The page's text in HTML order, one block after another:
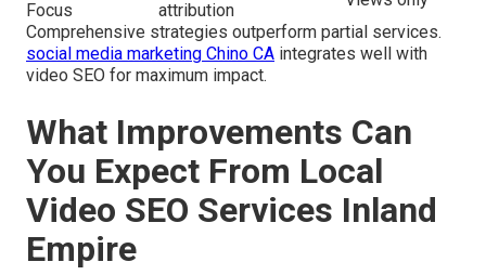
Focus
attribution
Comprehensive strategies outperform partial services.
social media marketing Chino CA integrates well with
video SEO for maximum impact.
What Improvements Can
You Expect From Local
Video SEO Services Inland
Empire